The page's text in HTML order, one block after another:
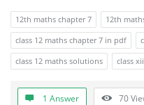
n
F
o
r
u
12th maths chapter 7
12th
class 12 maths chapter 7 in pdf
class 12 maths solutions
class
1 Answer 70